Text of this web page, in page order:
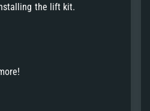
the lift kit.